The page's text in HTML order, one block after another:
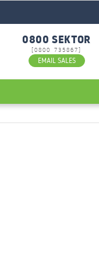
0800 SEKTOR
[0800 735867]
EMAIL SALES